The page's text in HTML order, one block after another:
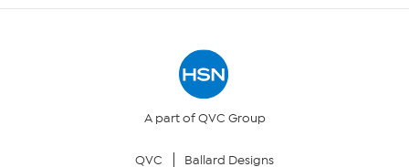
Returns & ExchangesA part of QVC Group
QVC Ballard Designs